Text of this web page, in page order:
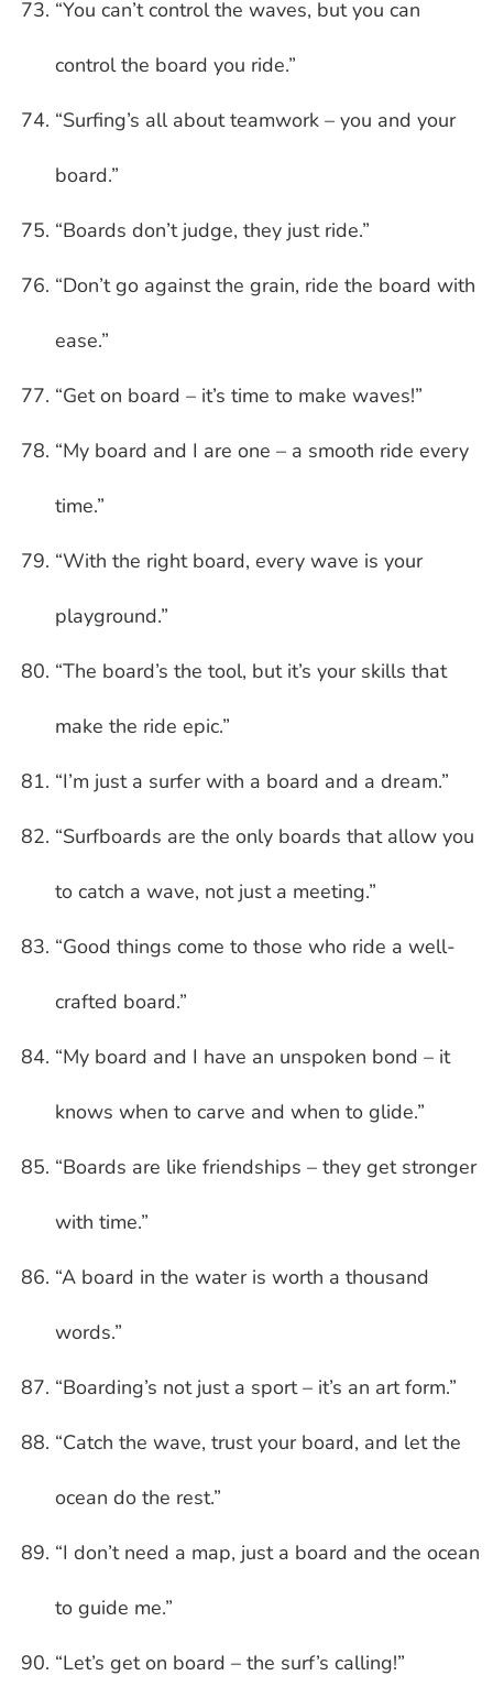
“You can’t control the waves, but you can
control the board you ride.”
“Surfing’s all about teamwork – you and your
board.”
“Boards don’t judge, they just ride.”
“Don’t go against the grain, ride the board with
ease.”
“Get on board – it’s time to make waves!”
“My board and I are one – a smooth ride every
time.”
“With the right board, every wave is your
playground.”
“The board’s the tool, but it’s your skills that
make the ride epic.”
“I’m just a surfer with a board and a dream.”
“Surfboards are the only boards that allow you
to catch a wave, not just a meeting.”
“Good things come to those who ride a well-
crafted board.”
“My board and I have an unspoken bond – it
knows when to carve and when to glide.”
“Boards are like friendships – they get stronger
with time.”
“A board in the water is worth a thousand
words.”
“Boarding’s not just a sport – it’s an art form.”
“Catch the wave, trust your board, and let the
ocean do the rest.”
“I don’t need a map, just a board and the ocean
to guide me.”
“Let’s get on board – the surf’s calling!”